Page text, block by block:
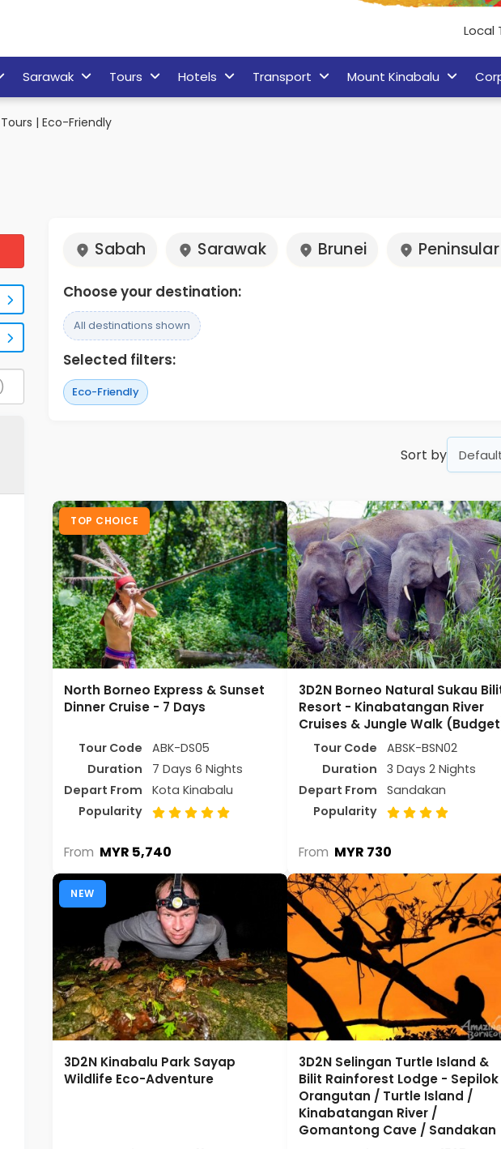
Local
Sarawak Tours Hotels Transport Mount Kinabalu
| Eco-Friendly
Sabah Sarawak Brunei
Choose your destination:
All destinations shown
Selected filters:
Eco-Friendly
Sort by
TOP CHOICE
North Borneo Express & Sunset
Dinner Cruise - 7 Days
Tour Code
ABK-DS05
Duration
7 Days 6 Nights
Depart From
Kota Kinabalu
Popularity
From MYR 5,740
3D2N Borneo Natural Sukau
Resort - Kinabatangan River
Cruises & Jungle Walk
Tour Code
ABSK-BSN02
Duration
3 Days 2 Nights
Depart From
Sandakan
Popularity
From MYR 730
NEW
3D2N Kinabalu Park Sayap
Wildlife Eco-Adventure
3D2N Selingan Turtle Island &
Bilit Rainforest Lodge - Sepilok
Orangutan / Turtle Island /
Kinabatangan River /
Gomantong Cave / Sandakan